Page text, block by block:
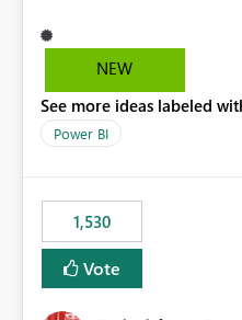
NEW
See more ideas labeled
Power BI
1,530
Vote